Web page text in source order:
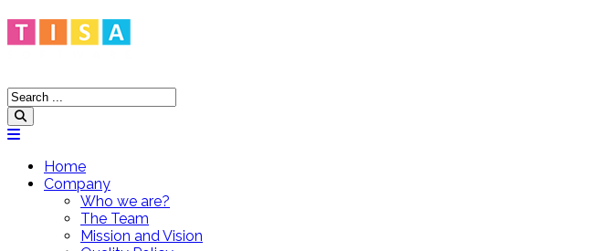
Home
Company
Who we are?
The Team
Mission and Vision